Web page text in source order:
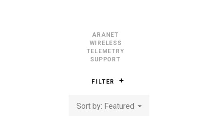
ARANET
WIRELESS
TELEMETRY
SUPPORT
FILTER
Sort by: Featured